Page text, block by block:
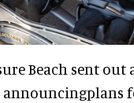
Beach sent out